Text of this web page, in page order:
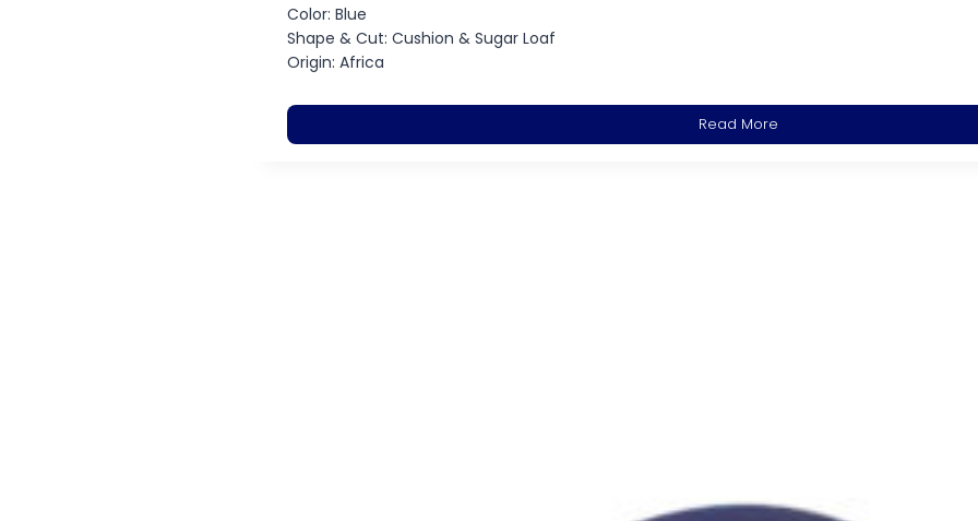
Color: Blue
Shape & Cut: Cushion & Sugar Loaf
Origin: Africa
Read More